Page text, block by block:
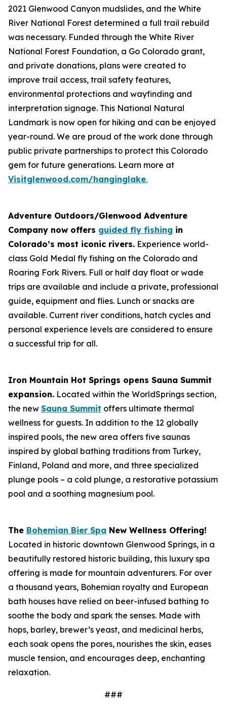
2021 Glenwood Canyon mudslides, and the White
River National Forest determined a full trail rebuild
was necessary. Funded through the White River
National Forest Foundation, a Go Colorado grant,
and private donations, plans were created to
improve trail access, trail safety features,
environmental protections and wayfinding and
interpretation signage. This National Natural
Landmark is now open for hiking and can be enjoyed
year-round. We are proud of the work done through
public private partnerships to protect this Colorado
gem for future generations. Learn more at
Visitglenwood.com/hanginglake.
Adventure Outdoors/Glenwood Adventure
Company now offers guided fly fishing in
Colorado’s most iconic rivers. Experience world-
class Gold Medal fly fishing on the Colorado and
Roaring Fork Rivers. Full or half day float or wade
trips are available and include a private, professional
guide, equipment and flies. Lunch or snacks are
available. Current river conditions, hatch cycles and
personal experience levels are considered to ensure
a successful trip for all.
Iron Mountain Hot Springs opens Sauna Summit
expansion. Located within the WorldSprings section,
the new Sauna Summit offers ultimate thermal
wellness for guests. In addition to the 12 globally
inspired pools, the new area offers five saunas
inspired by global bathing traditions from Turkey,
Finland, Poland and more, and three specialized
plunge pools – a cold plunge, a restorative potassium
pool and a soothing magnesium pool.
The Bohemian Bier Spa New Wellness Offering!
Located in historic downtown Glenwood Springs, in a
beautifully restored historic building, this luxury spa
offering is made for mountain adventurers. For over
a thousand years, Bohemian royalty and European
bath houses have relied on beer-infused bathing to
soothe the body and spark the senses. Made with
hops, barley, brewer’s yeast, and medicinal herbs,
each soak opens the pores, nourishes the skin, eases
muscle tension, and encourages deep, enchanting
relaxation.
###